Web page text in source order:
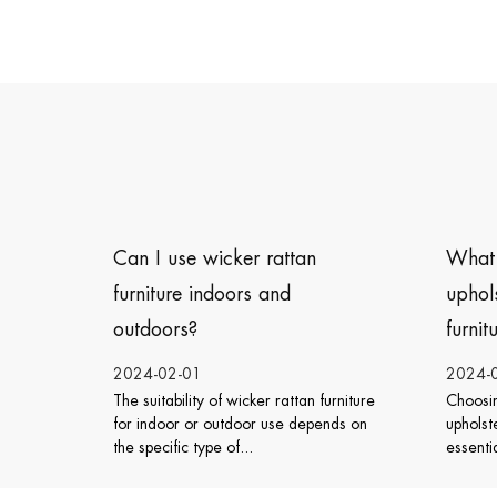
What type of cushions or
upholstery is best for outdoor
furniture?
2024-01-26
Choosing the right cushions or
upholstery for outdoor furniture is
essential to ensure both comfort ...